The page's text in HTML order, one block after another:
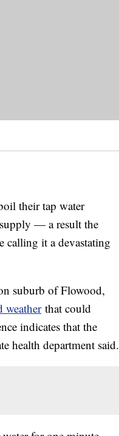
their tap water
— a result the
calling it a devastating
suburb of Flowood,
weatherthat could
indicates that the
health department said.